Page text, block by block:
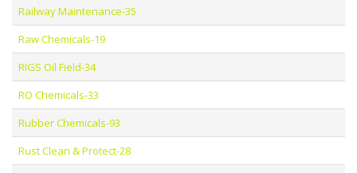
Railway Maintenance-35
Raw Chemicals-19
RIGS Oil Field-34
RO Chemicals-33
Rubber Chemicals-93
Rust Clean & Protect-28